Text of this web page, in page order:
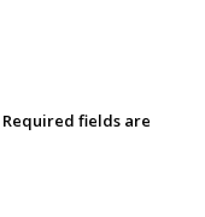
Required fields are